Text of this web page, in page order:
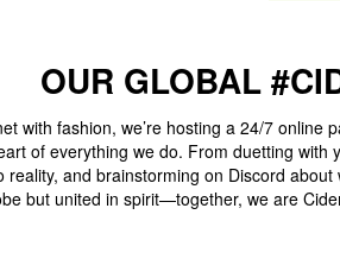
OUR GLOBAL
with fashion, we’re hosting a 24/7 online
of everything we do. From duetting with
and brainstorming on Discord about
but united in spirit—together, we are